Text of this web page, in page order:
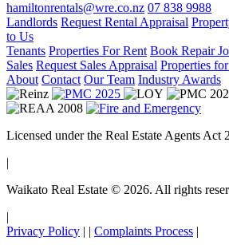
hamiltonrentals@wre.co.nz 07 838 9988
Landlords Request Rental Appraisal
to Us
Tenants Properties For Rent Book Repair
Sales Request Sales Appraisal Properties
About Contact Our Team Industry Awards
Licensed under the Real Estate Agents Act
|
Waikato Real Estate © 2026. All rights
|
Privacy Policy | | Complaints Process |